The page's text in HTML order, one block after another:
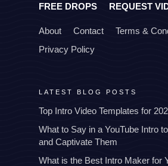
FREE DROPS REQUEST
About Contact
Terms &
Privacy Policy
LATEST BLOG POSTS
Top Intro Video Templates for
What to Say in a YouTube Intro
and Captivate Them
What is the Best Intro Maker for